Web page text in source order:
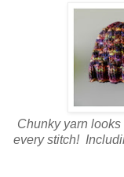
Chunky yarn
every stitch!